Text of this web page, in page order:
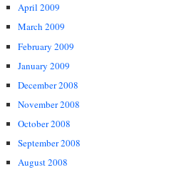
April 2009
March 2009
February 2009
January 2009
December 2008
November 2008
October 2008
September 2008
August 2008